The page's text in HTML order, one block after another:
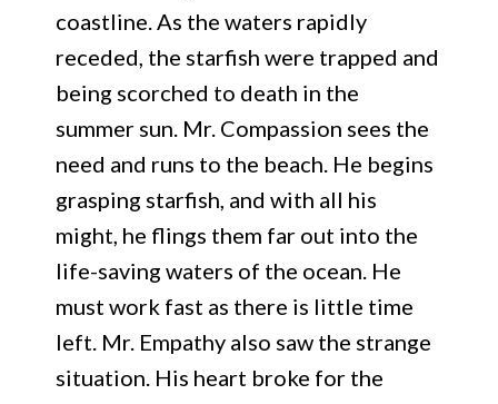
coastline. As the waters rapidly
receded, the starfish were trapped and
being scorched to death in the
summer sun. Mr. Compassion sees the
need and runs to the beach. He begins
grasping starfish, and with all his
might, he flings them far out into the
life-saving waters of the ocean. He
must work fast as there is little time
left. Mr. Empathy also saw the strange
situation. His heart broke for the